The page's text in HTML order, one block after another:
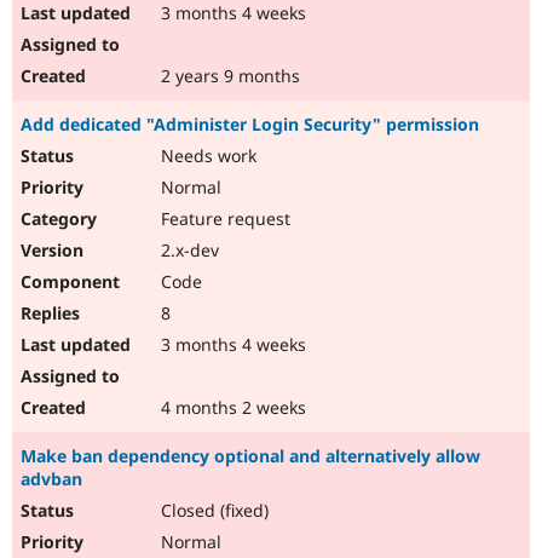
3 months 4 weeks
2 years 9 months
Add dedicated "Administer Login Security" permission
Needs work
Normal
Feature request
2.x-dev
Code
8
3 months 4 weeks
4 months 2 weeks
Make ban dependency optional and alternatively allow
advban
Closed (fixed)
Normal